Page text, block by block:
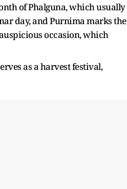
of Phalguna, which usually
day, and Purnima marks the
occasion, which
as a harvest festival,